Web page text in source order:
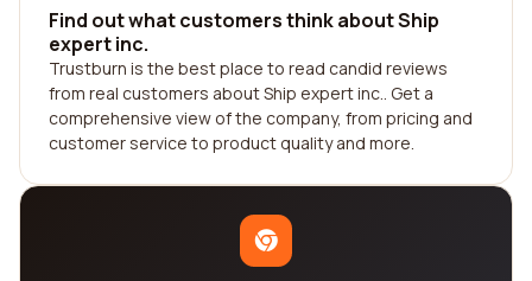
Find out what customers think about Ship
expert inc.
Trustburn is the best place to read candid reviews
from real customers about Ship expert inc.. Get a
comprehensive view of the company, from pricing and
customer service to product quality and more.